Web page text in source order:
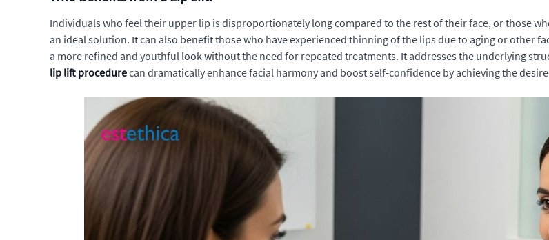
Individuals who feel their upper lip is disproportionately long compared to the rest of their face, or those
an ideal solution. It can also benefit those who have experienced thinning of the lips due to aging or other
a more refined and youthful look without the need for repeated treatments. It addresses the underlying
lip lift procedurecan dramatically enhance facial harmony and boost self-confidence by achieving the